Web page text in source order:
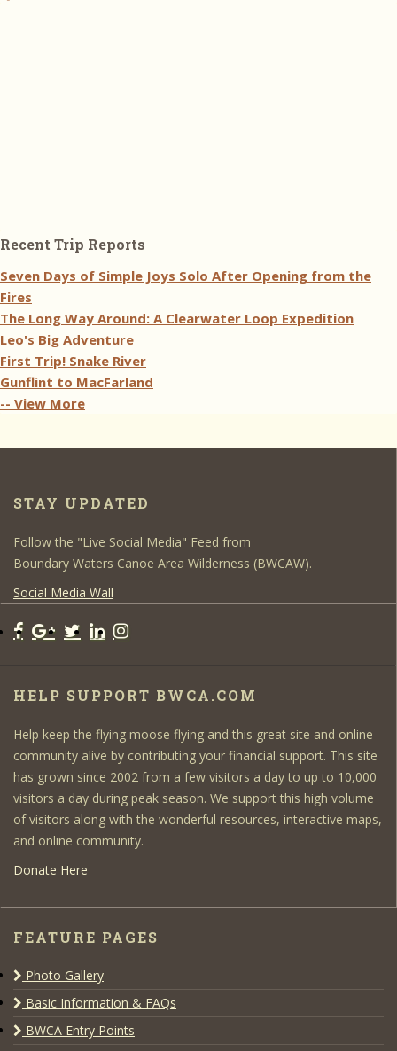
Recent Trip Reports
Seven Days of Simple Joys Solo After Opening from the
Fires
The Long Way Around: A Clearwater Loop Expedition
Leo's Big Adventure
First Trip! Snake River
Gunflint to MacFarland
-- View More
STAY UPDATED
Follow the "Live Social Media" Feed from
Boundary Waters Canoe Area Wilderness (BWCAW).
Social Media Wall
HELP SUPPORT BWCA.COM
Help keep the flying moose flying and this great site and online
community alive by contributing your financial support. This site
has grown since 2002 from a few visitors a day to up to 10,000
visitors a day during peak season. We support this high volume
of visitors along with the wonderful resources, interactive maps,
and online community.
Donate Here
FEATURE PAGES
Photo Gallery
Basic Information & FAQs
BWCA Entry Points